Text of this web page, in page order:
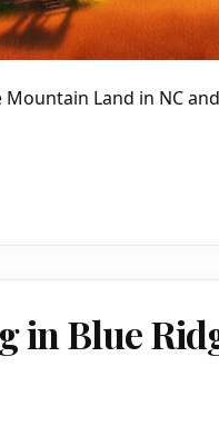
Land in NC
in Blue